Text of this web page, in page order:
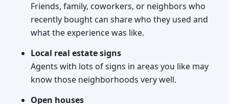
Friends, family, coworkers, or neighbors who
recently bought can share who they used and
what the experience was like.
Local real estate signs
Agents with lots of signs in areas you like may
know those neighborhoods very well.
Open houses